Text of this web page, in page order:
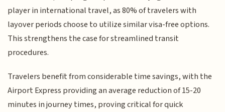
player in international travel, as 80% of travelers with
layover periods choose to utilize similar visa-free options.
This strengthens the case for streamlined transit
procedures.
Travelers benefit from considerable time savings, with the
Airport Express providing an average reduction of 15-20
minutes in journey times, proving critical for quick